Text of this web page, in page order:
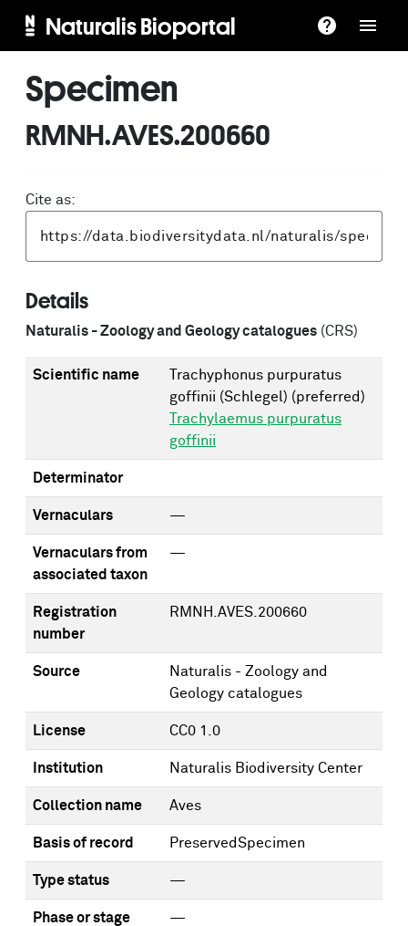
Naturalis Bioportal
Specimen
RMNH.AVES.200660
Cite as:
Details
Naturalis - Zoology and Geology catalogues (CRS)
Scientific name
Trachyphonus purpuratus
goffinii (Schlegel) (preferred)
Trachylaemus purpuratus
goffinii
Determinator
Vernaculars —
Vernaculars from
associated taxon
—
Registration
number
RMNH.AVES.200660
Source
Naturalis - Zoology and
Geology catalogues
License CC0 1.0
Institution Naturalis Biodiversity Center
Collection name Aves
Basis of record PreservedSpecimen
Type status —
Phase or stage —